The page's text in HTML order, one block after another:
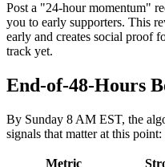
Post a "24-hour momentum"
you to early supporters. This
early and creates social proof
track yet.
End-of-48-Hours
By Sunday 8 AM EST, the
signals that matter at this point:
Metric